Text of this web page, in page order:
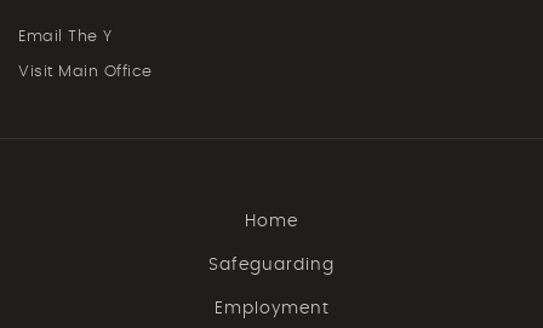
Email The Y
Visit Main Office
Home
Safeguarding
Employment